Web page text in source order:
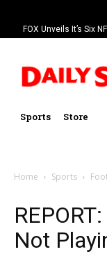
FOX Unveils It’s Six
Sports Store
Home Sports
Not